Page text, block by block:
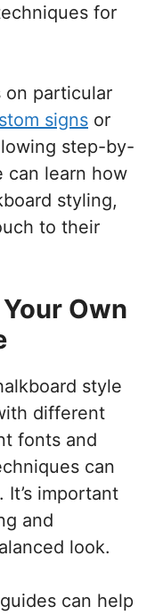
for
on particular
signs or
step-by-
can learn how
styling,
to their
Own
style
different
fonts and
can
important
and
look.
can help